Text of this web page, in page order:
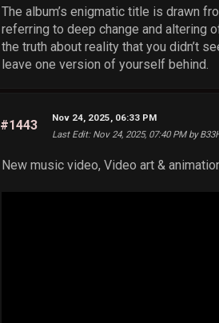
The album’s enigmatic title is drawn
referring to deep change and altering
the truth about reality that you didn’t
leave one version of yourself behind.
#1443
Nov 24, 2025, 06:33 PM
Last Edit: Nov 24, 2025, 07:40 PM by
New music video, Video art &